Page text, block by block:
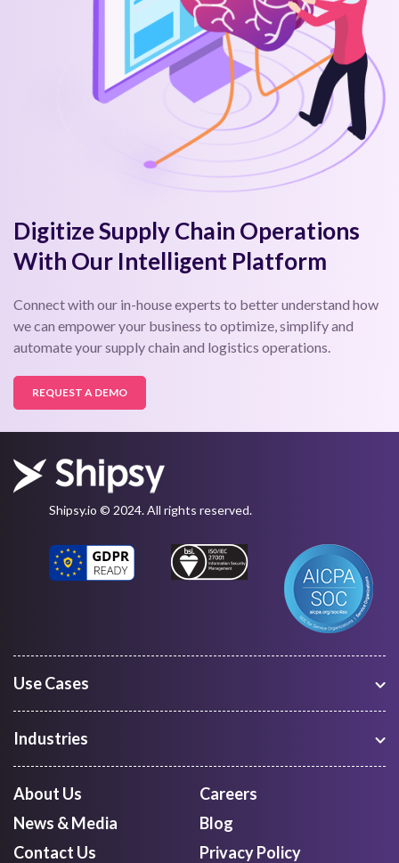
Digitize Supply Chain Operations
With Our Intelligent Platform
Connect with our in-house experts to better understand how
we can empower your business to optimize, simplify and
automate your supply chain and logistics operations.
REQUEST A DEMO
Shipsy.io © 2024. All rights reserved.
Use Cases
Shipment Tracking
First Mile Pickup
Mid Mile
Last Mile Delivery
Industries
Freight Forwarders
Retail
Quick Commerce
About Us
Careers
News & Media
Blog
Contact Us
Privacy Policy